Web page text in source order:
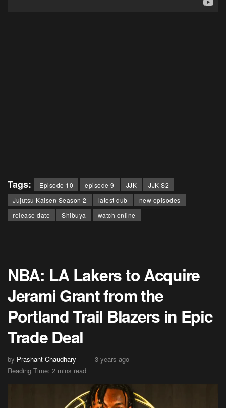
Tags: Episode 10 episode 9 JJK
JJK S2
Jujutsu Kaisen Season 2
latest dub
new episodes
release date
Shibuya watch online
NBA: LA Lakers to Acquire
Jerami Grant from the
Portland Trail Blazers in Epic
Trade Deal
by Prashant Chaudhary
3 years ago
Reading Time: 2 mins read